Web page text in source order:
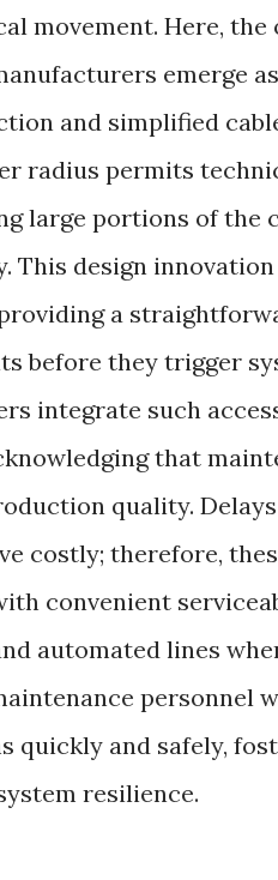
movement. Here,
emerge
and simplified
radius permits
large portions of the
This design
a
before they trigger
integrate such
that
quality.
costly; therefore,
convenient
automated lines
personnel
quickly and safely,
resilience.